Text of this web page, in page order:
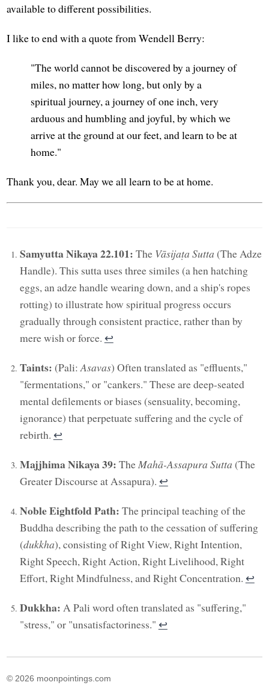
available to different possibilities.
I like to end with a quote from Wendell Berry:
"The world cannot be discovered by a journey of
miles, no matter how long, but only by a
spiritual journey, a journey of one inch, very
arduous and humbling and joyful, by which we
arrive at the ground at our feet, and learn to be at
home."
Thank you, dear. May we all learn to be at home.
Samyutta Nikaya 22.101: The Vāsijaṭa Sutta (The Adze
Handle). This sutta uses three similes (a hen hatching
eggs, an adze handle wearing down, and a ship's ropes
rotting) to illustrate how spiritual progress occurs
gradually through consistent practice, rather than by
mere wish or force. ↩︎
Taints: (Pali: Asavas) Often translated as "effluents,"
"fermentations," or "cankers." These are deep-seated
mental defilements or biases (sensuality, becoming,
ignorance) that perpetuate suffering and the cycle of
rebirth. ↩︎
Majjhima Nikaya 39: TheMahā-Assapura Sutta (The
Greater Discourse at Assapura). ↩︎
Noble Eightfold Path: The principal teaching of the
Buddha describing the path to the cessation of suffering
(dukkha), consisting of Right View, Right Intention,
Right Speech, Right Action, Right Livelihood, Right
Effort, Right Mindfulness, and Right Concentration. ↩︎
Dukkha: A Pali word often translated as "suffering,"
"stress," or "unsatisfactoriness." ↩︎
© 2026 moonpointings.com